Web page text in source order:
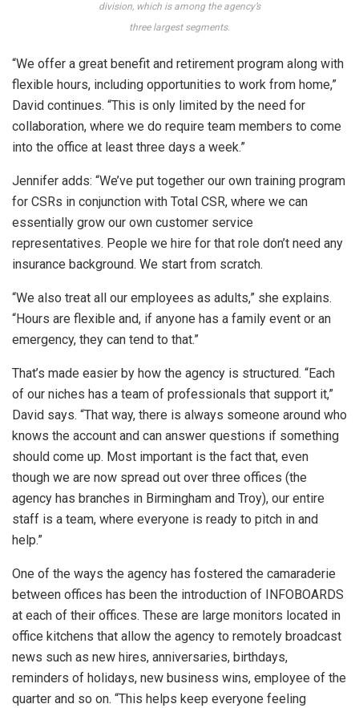
division, which is among the agency’s
three largest segments.
“We offer a great benefit and retirement program along with
flexible hours, including opportunities to work from home,”
David continues. “This is only limited by the need for
collaboration, where we do require team members to come
into the office at least three days a week.”
Jennifer adds: “We’ve put together our own training program
for CSRs in conjunction with Total CSR, where we can
essentially grow our own customer service
representatives. People we hire for that role don’t need any
insurance background. We start from scratch.
“We also treat all our employees as adults,” she explains.
“Hours are flexible and, if anyone has a family event or an
emergency, they can tend to that.”
That’s made easier by how the agency is structured. “Each
of our niches has a team of professionals that support it,”
David says. “That way, there is always someone around who
knows the account and can answer questions if something
should come up. Most important is the fact that, even
though we are now spread out over three offices (the
agency has branches in Birmingham and Troy), our entire
staff is a team, where everyone is ready to pitch in and
help.”
One of the ways the agency has fostered the camaraderie
between offices has been the introduction of INFOBOARDS
at each of their offices. These are large monitors located in
office kitchens that allow the agency to remotely broadcast
news such as new hires, anniversaries, birthdays,
reminders of holidays, new business wins, employee of the
quarter and so on. “This helps keep everyone feeling